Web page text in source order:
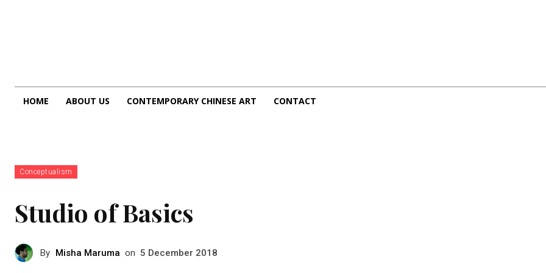
HOME ABOUT US CONTEMPORARY CHINESE ART CONTACT
Conceptualism
Studio of Basics
By Misha Maruma on 5 December 2018